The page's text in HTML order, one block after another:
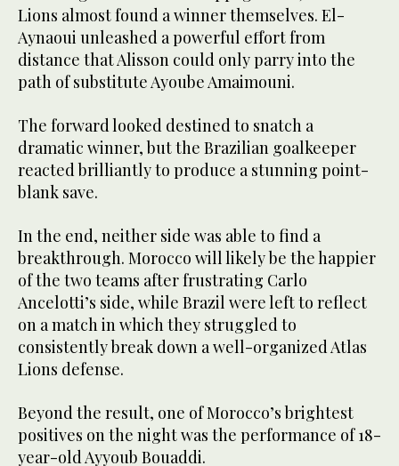
Lions almost found a winner themselves. El-
Aynaoui unleashed a powerful effort from
distance that Alisson could only parry into the
path of substitute Ayoube Amaimouni.
The forward looked destined to snatch a
dramatic winner, but the Brazilian goalkeeper
reacted brilliantly to produce a stunning point-
blank save.
In the end, neither side was able to find a
breakthrough. Morocco will likely be the happier
of the two teams after frustrating Carlo
Ancelotti’s side, while Brazil were left to reflect
on a match in which they struggled to
consistently break down a well-organized Atlas
Lions defense.
Beyond the result, one of Morocco’s brightest
positives on the night was the performance of 18-
year-old Ayyoub Bouaddi.